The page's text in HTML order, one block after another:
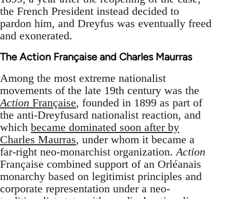
the French President instead decided to
pardon him, and Dreyfus was eventually freed
and exonerated.
The Action Française and Charles Maurras
Among the most extreme nationalist
movements of the late 19th century was the
Action Française, founded in 1899 as part of
the anti-Dreyfusard nationalist reaction, and
which became dominated soon after by
Charles Maurras, under whom it became a
far-right neo-monarchist organization. Action
Française combined support of an Orléanais
monarchy based on legitimist principles and
corporate representation under a neo-